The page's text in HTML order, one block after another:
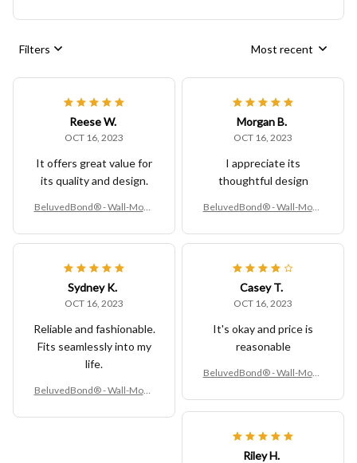
Filters Most recent
Reese W.
OCT 16, 2023
It offers great value for
its quality and design.
BeluvedBond® - Wall-Moun
ing Compost & Waste Contai
Morgan B.
OCT 16, 2023
I appreciate its
thoughtful design
BeluvedBond® - Wall-Moun
ing Compost & Waste Contai
Sydney K.
OCT 16, 2023
Reliable and fashionable.
Fits seamlessly into my
life.
BeluvedBond® - Wall-Moun
ing Compost & Waste Contai
Casey T.
OCT 16, 2023
It's okay and price is
reasonable
BeluvedBond® - Wall-Moun
ing Compost & Waste Contai
Riley H.